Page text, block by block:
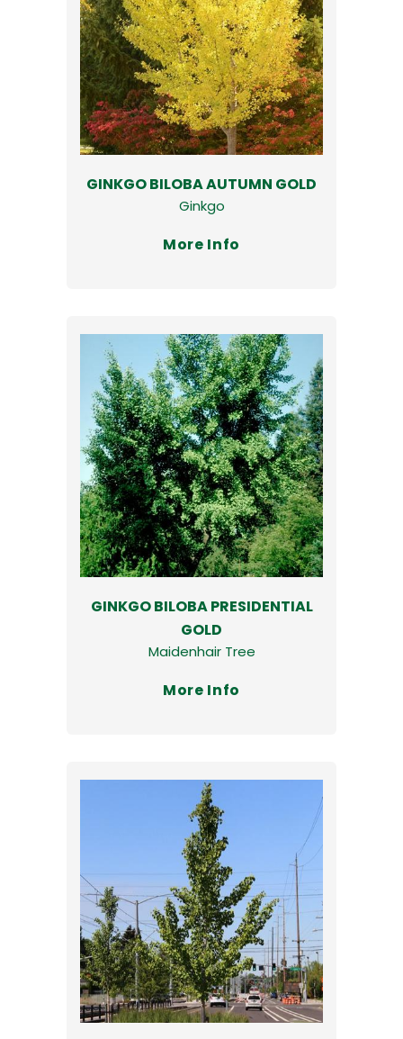
GINKGO BILOBA AUTUMN GOLD
Ginkgo
More Info
GINKGO BILOBA PRESIDENTIAL
GOLD
Maidenhair Tree
More Info